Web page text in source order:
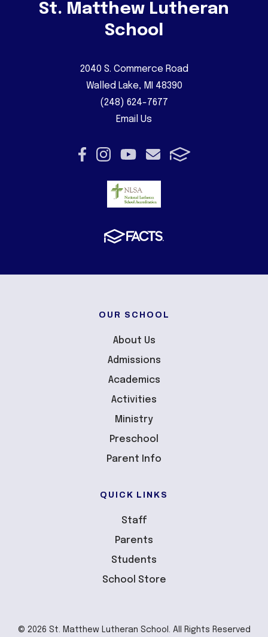
St. Matthew Lutheran
School
2040 S. Commerce Road
Walled Lake, MI 48390
(248) 624-7677
Email Us
OUR SCHOOL
About Us
Admissions
Academics
Activities
Ministry
Preschool
Parent Info
QUICK LINKS
Staff
Parents
Students
School Store
© 2026 St. Matthew Lutheran School. All Rights Reserved